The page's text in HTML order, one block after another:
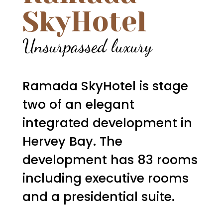
SkyHotel
Unsurpassed luxury
Ramada SkyHotel is stage
two of an elegant
integrated development in
Hervey Bay. The
development has 83 rooms
including executive rooms
and a presidential suite.